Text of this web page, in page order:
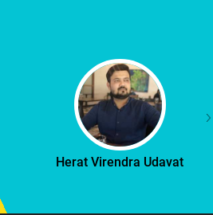
Herat Virendra Udavat